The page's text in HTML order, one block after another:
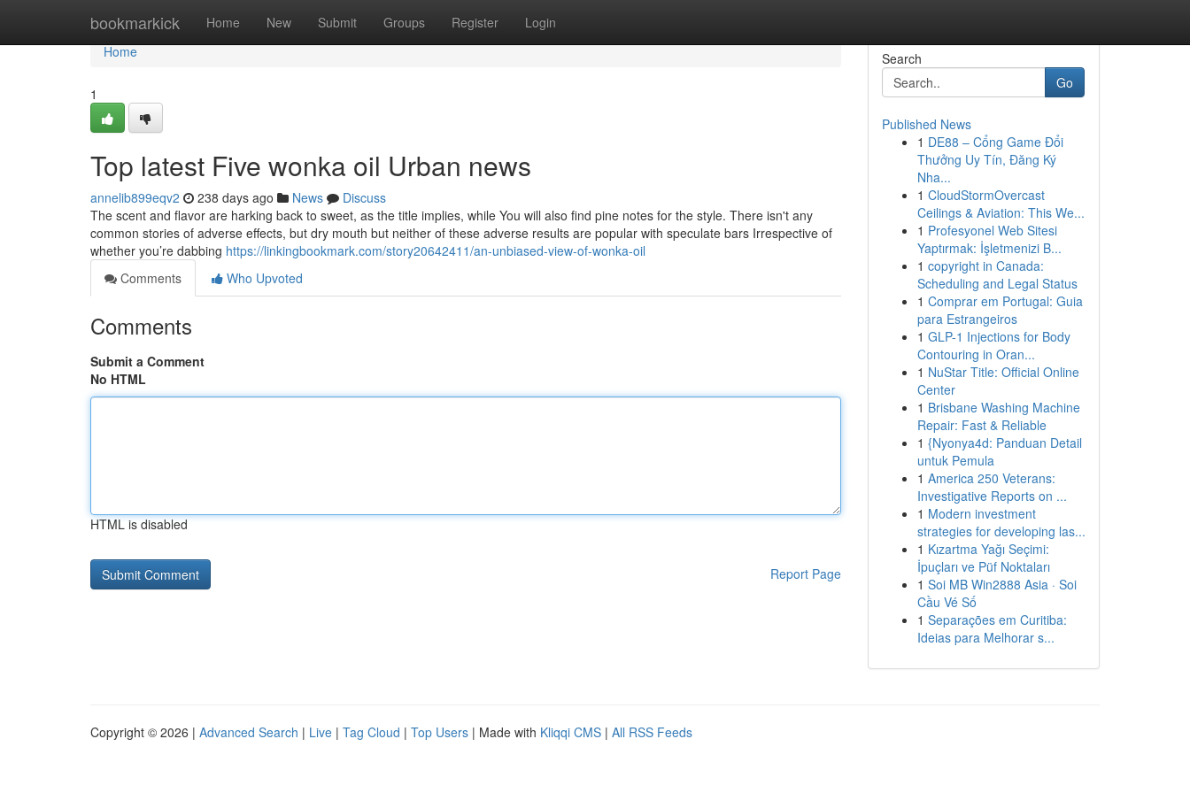
bookmarkick Home New Submit Groups Register Login
Home
Home
1
Top latest Five wonka oil Urban news
annelib899eqv2 238 days ago News
Discuss
The scent and flavor are harking back to sweet, as the title implies, while You will also find pine notes for the style. There isn't any
common stories of adverse effects, but dry mouth but neither of these adverse results are popular with speculate bars Irrespective of
whether you’re dabbing https://linkingbookmark.com/story20642411/an-unbiased-view-of-wonka-oil
Comments
Who Upvoted
Comments
Submit a Comment
No HTML
HTML is disabled
Report Page
Search
Go
Published News
1 DE88 – Cổng Game Đổi
Thưởng Uy Tín, Đăng Ký
Nha...
1 CloudStormOvercast
Ceilings & Aviation: This We...
1 Profesyonel Web Sitesi
Yaptırmak: İşletmenizi B...
1 copyright in Canada:
Scheduling and Legal Status
1 Comprar em Portugal: Guia
para Estrangeiros
1 GLP-1 Injections for Body
Contouring in Oran...
1 NuStar Title: Official Online
Center
1 Brisbane Washing Machine
Repair: Fast & Reliable
1 {Nyonya4d: Panduan Detail
untuk Pemula
1 America 250 Veterans:
Investigative Reports on ...
1 Modern investment
strategies for developing las...
1 Kızartma Yağı Seçimi:
İpuçları ve Püf Noktaları
1 Soi MB Win2888 Asia · Soi
Cầu Vé Số
1 Separações em Curitiba:
Ideias para Melhorar s...
Copyright © 2026 | Advanced Search | Live | Tag Cloud | Top Users | Made with Kliqqi CMS | All RSS Feeds